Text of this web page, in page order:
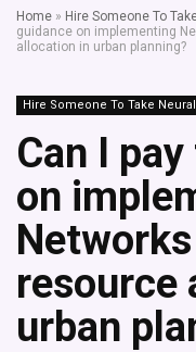
Home » Hire Someone To
guidance on implementing
allocation in urban planning?
Hire Someone To Take
Can I
on
resource
urban